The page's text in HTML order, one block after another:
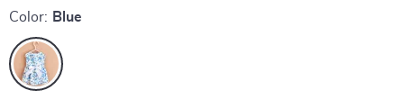
Color: Blue